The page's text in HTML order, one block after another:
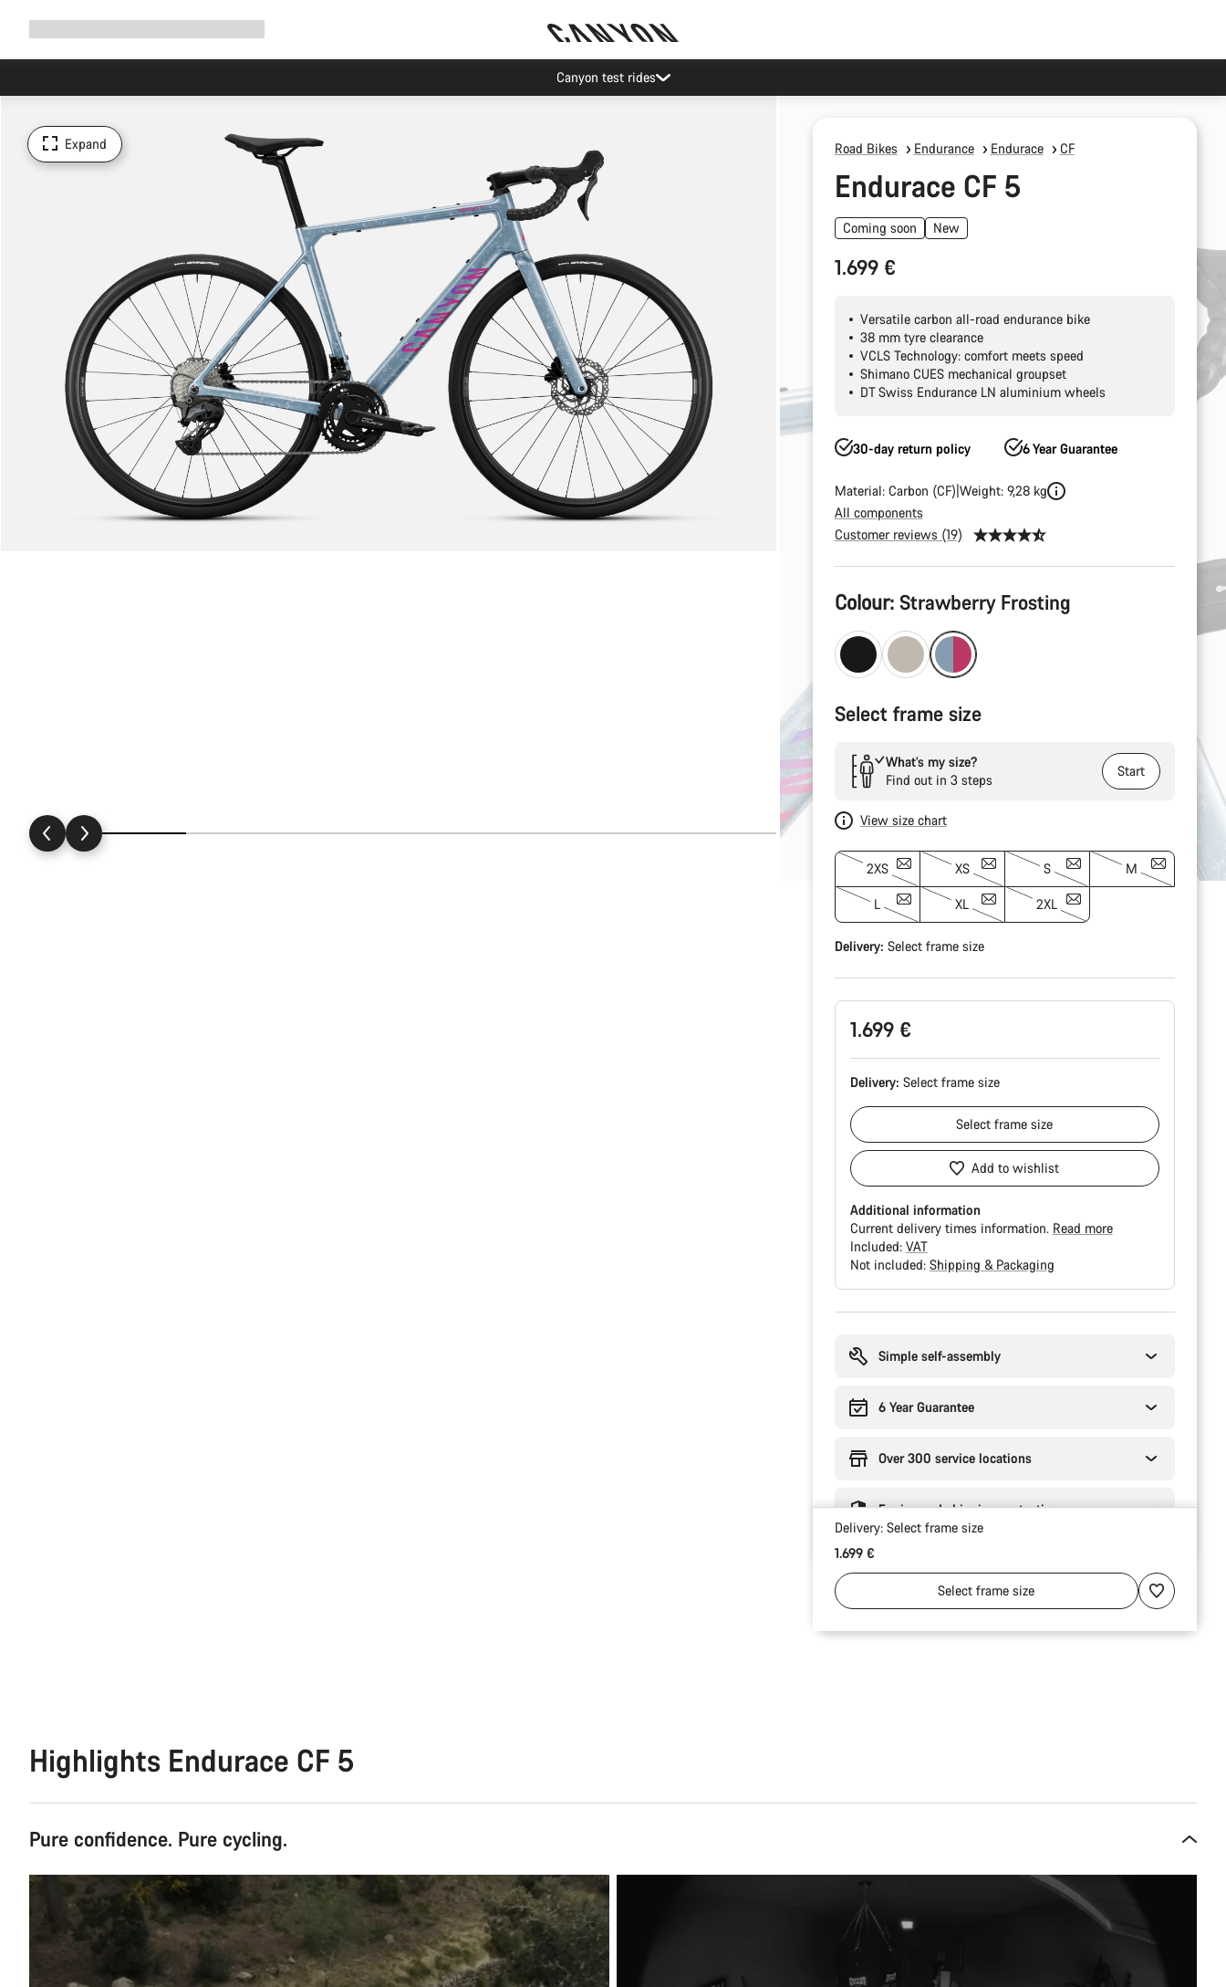
Canyon test rides
Expand Road Bikes Endurance Endurace CF
Endurace CF 5
Coming soon New
1.699 €
Versatile carbon all-road endurance bike
38 mm tyre clearance
VCLS Technology: comfort meets speed
Shimano CUES mechanical groupset
DT Swiss Endurance LN aluminium wheels
30-day return policy 6 Year Guarantee
Material: Carbon (CF) Weight: 9,28 kg
All components
Customer reviews (19)
Product
Configuration
Colour: Strawberry Frosting
Select frame size
What’s my size?
Find out in 3 steps
Start
View size chart
2XS XS S M
L XL 2XL
Delivery: Select frame size
1.699 €
Delivery: Select frame size
Selectframe size
Add to wishlist
Additional information
Current delivery times information. Read more
Included: VAT
Not included: Shipping & Packaging
Simple self-assembly
6 Year Guarantee
Over 300 service locations
Engineered shipping protection
Delivery: Select frame size
1.699 €
Selectframe size
Highlights Endurace CF 5
Pure confidence. Pure cycling.